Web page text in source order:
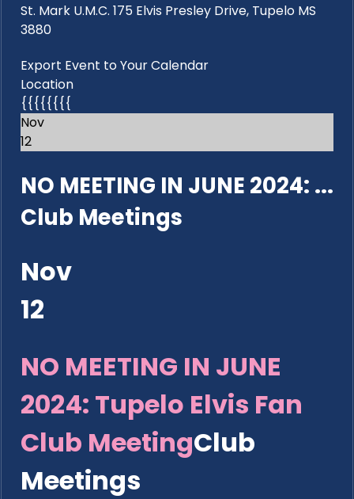
St. Mark U.M.C. 175 Elvis Presley Drive, Tupelo MS
3880
Export Event to Your Calendar
Location
{{{{{{{{
Nov
12
NO MEETING IN JUNE 2024: ...
Club Meetings
Nov
12
NO MEETING IN JUNE
2024: Tupelo Elvis Fan
Club MeetingClub
Meetings